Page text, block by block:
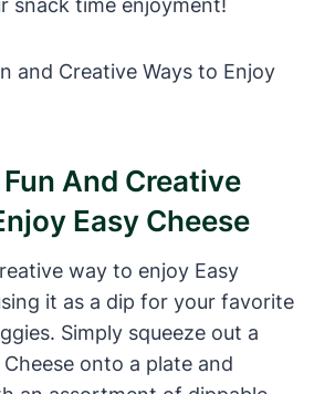
And Creative
Easy Cheese
way to enjoy Easy
it as a dip for your favorite
Simply squeeze out a
onto a plate and